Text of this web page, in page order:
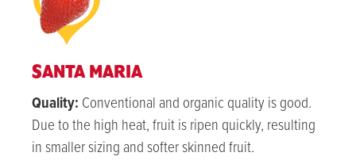
SANTA MARIA
Quality: Conventional and organic quality is good.
Due to the high heat, fruit is ripen quickly, resulting
in smaller sizing and softer skinned fruit.